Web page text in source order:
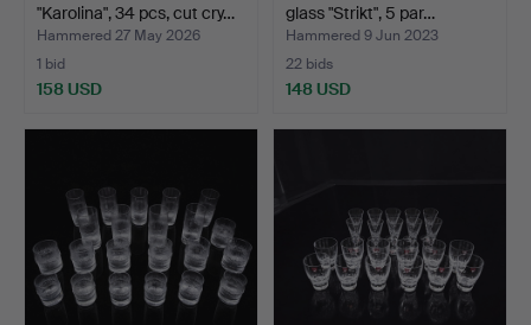
"Karolina", 34 pcs, cut cry…
Hammered 27 May 2026
1 bid
158 USD
glass "Strikt", 5 par…
Hammered 9 Jun 2023
22 bids
148 USD